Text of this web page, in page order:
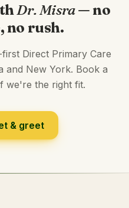
Dr. Misra— no
no rush.
Direct Primary Care
and New York. Book a
we're the right fit.
& greet